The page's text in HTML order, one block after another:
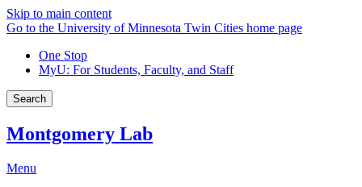
Skip to main content
Go to the University of Minnesota Twin Cities home page
One Stop
MyU: For Students, Faculty, and Staff
Search
Montgomery Lab
Menu